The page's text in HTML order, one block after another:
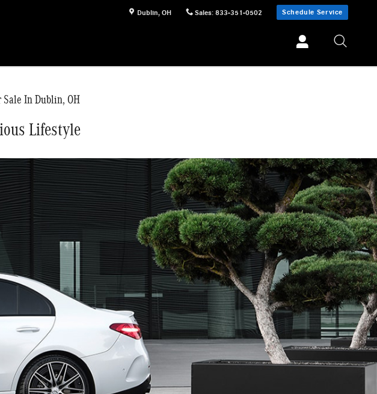
Dublin, OH Sales: 833-351-0502 Schedule Service
Sale In Dublin, OH
Lifestyle